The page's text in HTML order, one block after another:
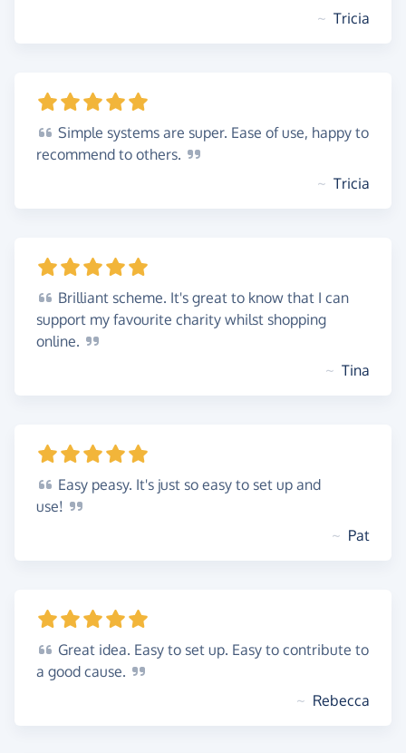
~ Tricia
Simple systems are super. Ease of use, happy to
recommend to others.
~ Tricia
Brilliant scheme. It's great to know that I can
support my favourite charity whilst shopping
online.
~ Tina
Easy peasy. It's just so easy to set up and
use!
~ Pat
Great idea. Easy to set up. Easy to contribute to
a good cause.
~ Rebecca